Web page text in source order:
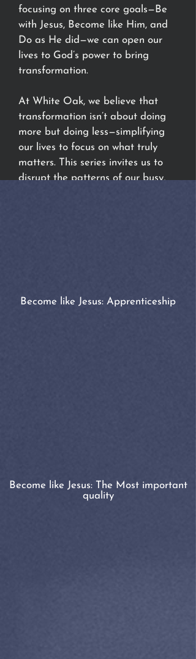
focusing on three core goals—Be
with Jesus, Become like Him, and
Do as He did—we can open our
lives to God’s power to bring
transformation.
At White Oak, we believe that
transformation isn’t about doing
more but doing less—simplifying
our lives to focus on what truly
matters. This series invites us to
disrupt the patterns of our busy,
Become like Jesus: Apprenticeship
Become like Jesus: The Most important
quality